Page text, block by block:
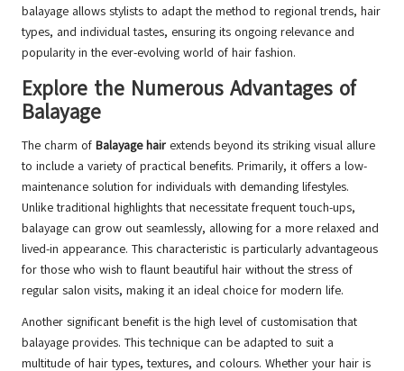
balayage allows stylists to adapt the method to regional trends, hair
types, and individual tastes, ensuring its ongoing relevance and
popularity in the ever-evolving world of hair fashion.
Explore the Numerous Advantages of
Balayage
The charm of Balayage hair extends beyond its striking visual allure
to include a variety of practical benefits. Primarily, it offers a low-
maintenance solution for individuals with demanding lifestyles.
Unlike traditional highlights that necessitate frequent touch-ups,
balayage can grow out seamlessly, allowing for a more relaxed and
lived-in appearance. This characteristic is particularly advantageous
for those who wish to flaunt beautiful hair without the stress of
regular salon visits, making it an ideal choice for modern life.
Another significant benefit is the high level of customisation that
balayage provides. This technique can be adapted to suit a
multitude of hair types, textures, and colours. Whether your hair is